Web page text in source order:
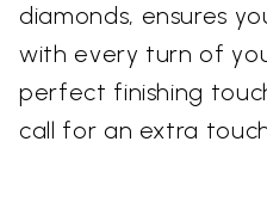
diamonds, ensures
with every turn of
perfect finishing
call for an extra